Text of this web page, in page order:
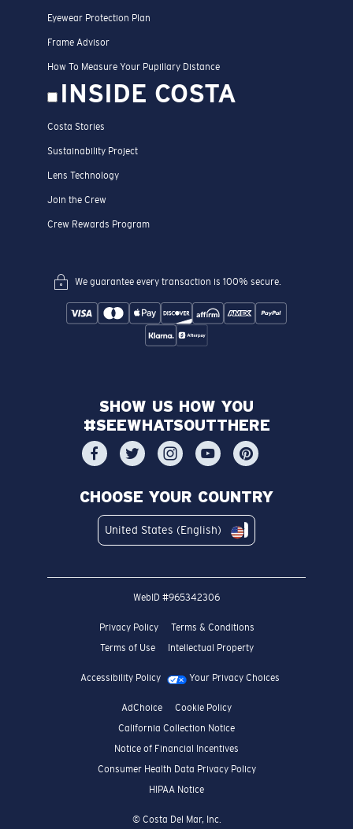
Eyewear Protection Plan
Frame Advisor
How To Measure Your Pupillary Distance
INSIDE COSTA
Costa Stories
Sustainability Project
Lens Technology
Join the Crew
Crew Rewards Program
We guarantee every transaction is 100% secure.
SHOW US HOW YOU
#SEEWHATSOUTTHERE
CHOOSE YOUR COUNTRY
United States (English)
WebID #965342306
Privacy Policy
Terms & Conditions
Terms of Use
Intellectual Property
Accessibility Policy Your Privacy Choices
AdChoice
Cookie Policy
California Collection Notice
Notice of Financial Incentives
Consumer Health Data Privacy Policy
HIPAA Notice
© Costa Del Mar, Inc.